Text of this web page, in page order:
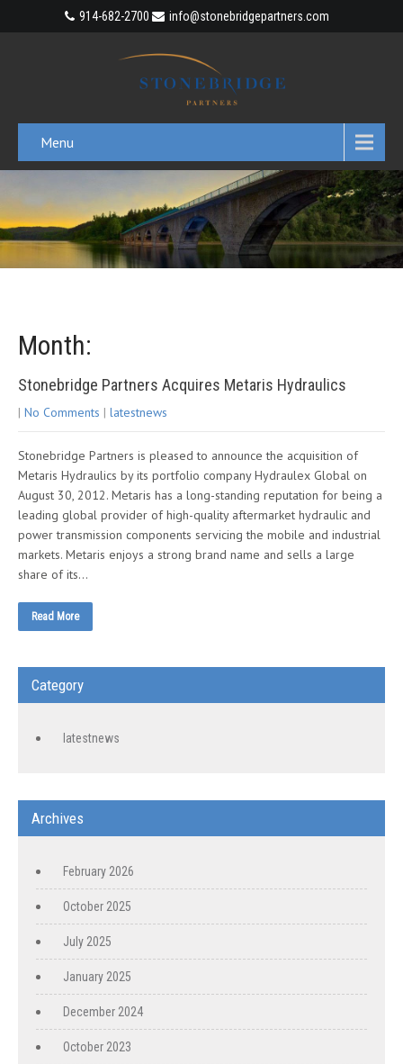
914-682-2700 info@stonebridgepartners.com
Menu
Month:
Stonebridge Partners Acquires Metaris Hydraulics
| No Comments | latestnews
Stonebridge Partners is pleased to announce the acquisition of
Metaris Hydraulics by its portfolio company Hydraulex Global on
August 30, 2012. Metaris has a long-standing reputation for being a
leading global provider of high-quality aftermarket hydraulic and
power transmission components servicing the mobile and industrial
markets. Metaris enjoys a strong brand name and sells a large
share of its…
Read More
Category
latestnews
Archives
February 2026
October 2025
July 2025
January 2025
December 2024
October 2023